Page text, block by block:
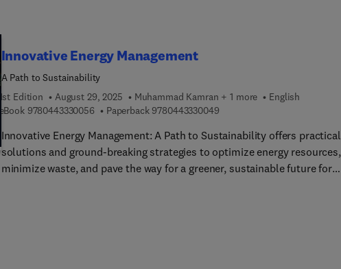
Innovative Energy Management
A Path to Sustainability
1st Edition
August 29, 2025 Muhammad Kamran + 1 more
English
eBook 97804433300569 7 8 0 4 4 3 3 3 0 0 5 6
Paperback 97804433300499 7 8 0 4 4 3 3 3 0 0 4 9
Innovative Energy Management: A Path to Sustainability offers practical
solutions and ground-breaking strategies to optimize energy resources,
minimize waste, and pave the way for a greener, sustainable future for